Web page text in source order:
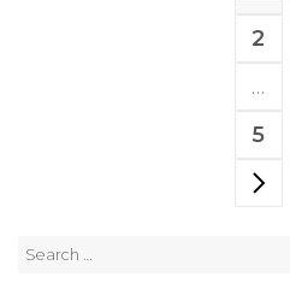
2
…
5